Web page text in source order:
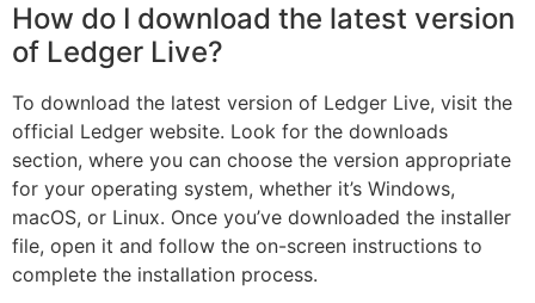
How do I download the latest version
of Ledger Live?
To download the latest version of Ledger Live, visit the
official Ledger website. Look for the downloads
section, where you can choose the version appropriate
for your operating system, whether it’s Windows,
macOS, or Linux. Once you’ve downloaded the installer
file, open it and follow the on-screen instructions to
complete the installation process.